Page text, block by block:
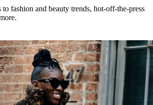
to fashion and beauty trends, hot-off-the-press